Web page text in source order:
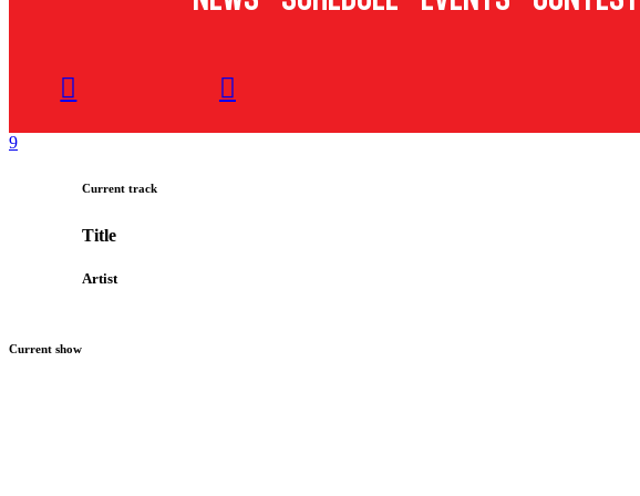
Current track
Title
Artist
Current show